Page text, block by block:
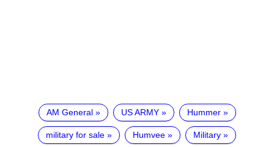
AM General US ARMY Hummer
military for sale Humvee Military